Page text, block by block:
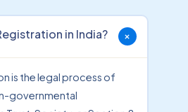
in India?
is the legal process of
governmental